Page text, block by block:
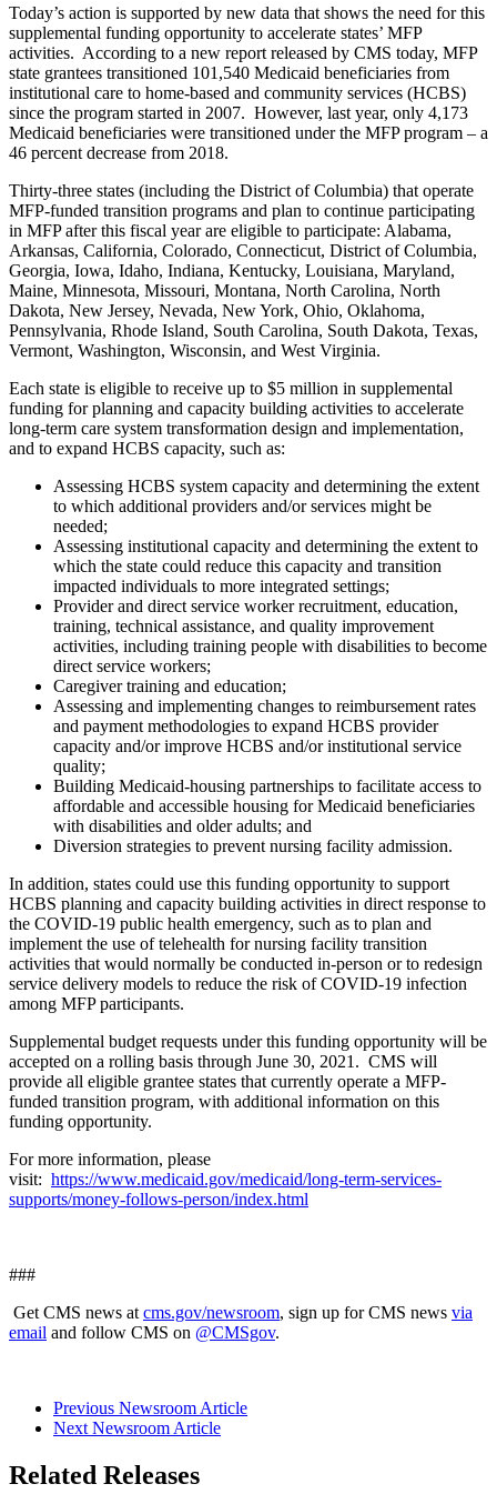
Today’s action is supported by new data that shows the need for this
supplemental funding opportunity to accelerate states’ MFP
activities. According to a new report released by CMS today, MFP
state grantees transitioned 101,540 Medicaid beneficiaries from
institutional care to home-based and community services (HCBS)
since the program started in 2007. However, last year, only 4,173
Medicaid beneficiaries were transitioned under the MFP program – a
46 percent decrease from 2018.
Thirty-three states (including the District of Columbia) that operate
MFP-funded transition programs and plan to continue participating
in MFP after this fiscal year are eligible to participate: Alabama,
Arkansas, California, Colorado, Connecticut, District of Columbia,
Georgia, Iowa, Idaho, Indiana, Kentucky, Louisiana, Maryland,
Maine, Minnesota, Missouri, Montana, North Carolina, North
Dakota, New Jersey, Nevada, New York, Ohio, Oklahoma,
Pennsylvania, Rhode Island, South Carolina, South Dakota, Texas,
Vermont, Washington, Wisconsin, and West Virginia.
Each state is eligible to receive up to $5 million in supplemental
funding for planning and capacity building activities to accelerate
long-term care system transformation design and implementation,
and to expand HCBS capacity, such as:
Assessing HCBS system capacity and determining the extent
to which additional providers and/or services might be
needed;
Assessing institutional capacity and determining the extent to
which the state could reduce this capacity and transition
impacted individuals to more integrated settings;
Provider and direct service worker recruitment, education,
training, technical assistance, and quality improvement
activities, including training people with disabilities to become
direct service workers;
Caregiver training and education;
Assessing and implementing changes to reimbursement rates
and payment methodologies to expand HCBS provider
capacity and/or improve HCBS and/or institutional service
quality;
Building Medicaid-housing partnerships to facilitate access to
affordable and accessible housing for Medicaid beneficiaries
with disabilities and older adults; and
Diversion strategies to prevent nursing facility admission.
In addition, states could use this funding opportunity to support
HCBS planning and capacity building activities in direct response to
the COVID-19 public health emergency, such as to plan and
implement the use of telehealth for nursing facility transition
activities that would normally be conducted in-person or to redesign
service delivery models to reduce the risk of COVID-19 infection
among MFP participants.
Supplemental budget requests under this funding opportunity will be
accepted on a rolling basis through June 30, 2021. CMS will
provide all eligible grantee states that currently operate a MFP-
funded transition program, with additional information on this
funding opportunity.
For more information, please
visit: https://www.medicaid.gov/medicaid/long-term-services-
supports/money-follows-person/index.html
###
Get CMS news at cms.gov/newsroom, sign up for CMS news via
email and follow CMS on @CMSgov.
Previous Newsroom Article
Next Newsroom Article
Related Releases